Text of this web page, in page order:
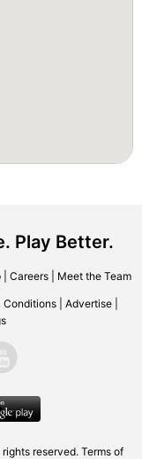
Play Better.
| Careers| Meet the Team
Conditions Advertise
reserved. Terms of